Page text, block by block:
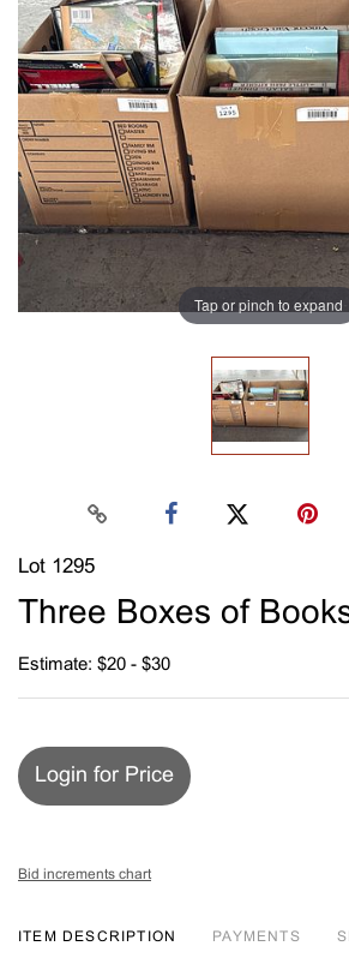
Tap or pinch to expand
Lot 1295
Three Boxes of
Estimate: $20 - $30
Login for Price
Bid increments chart
ITEM DESCRIPTION PAYMENTS